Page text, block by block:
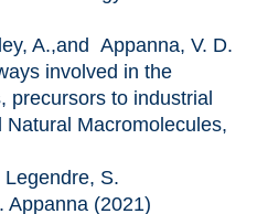
A.,and Appanna, V. D.
involved in the
precursors to industrial
Macromolecules,
S.
Appanna (2021)